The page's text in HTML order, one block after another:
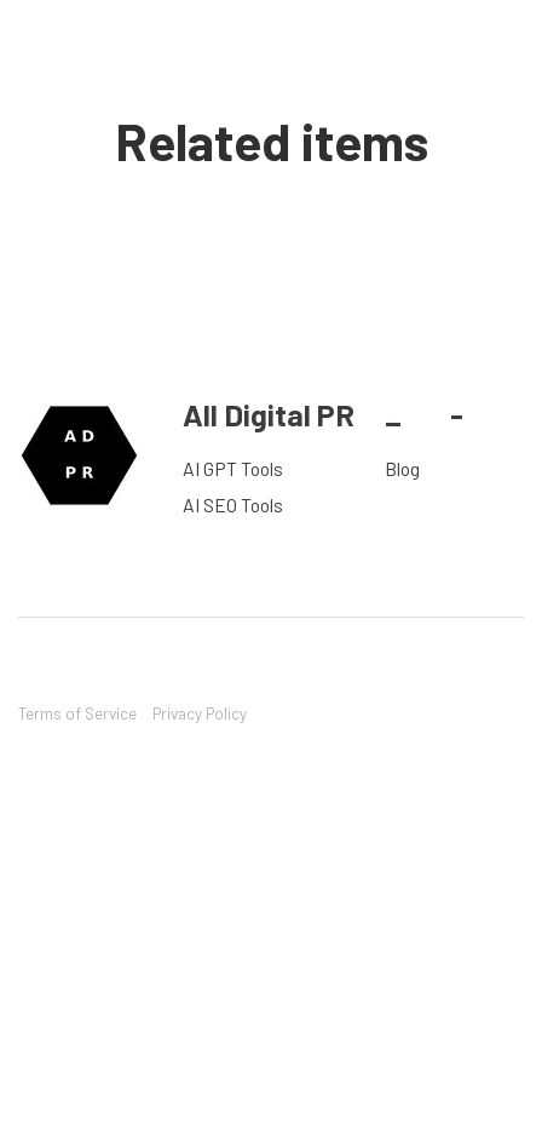
Related items
All Digital PR
AI GPT Tools
AI SEO Tools
_
Blog
-
Terms of Service Privacy Policy